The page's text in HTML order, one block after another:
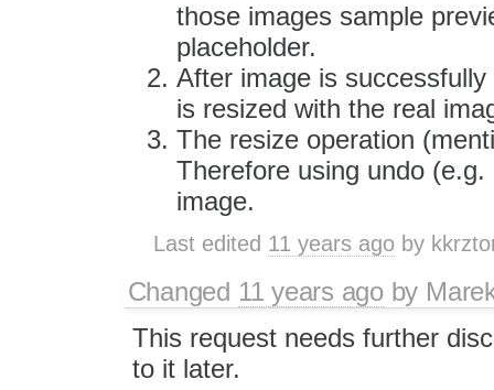
those images sample
placeholder.
After image is
is resized with the real
The resize operation
Therefore using undo
image.
Last edited 11 years ago by
Changed 11 years agoby
This request needs further
to it later.